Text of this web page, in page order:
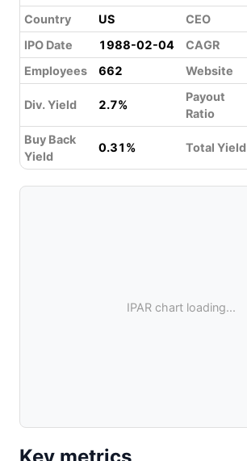
Country
US CEO
IPO Date
1988-02-04 CAGR
Employees
662 Website
Div. Yield 2.7%
Payout
Ratio
Buy Back
Yield
0.31% Total Yield
IPAR chart loading...